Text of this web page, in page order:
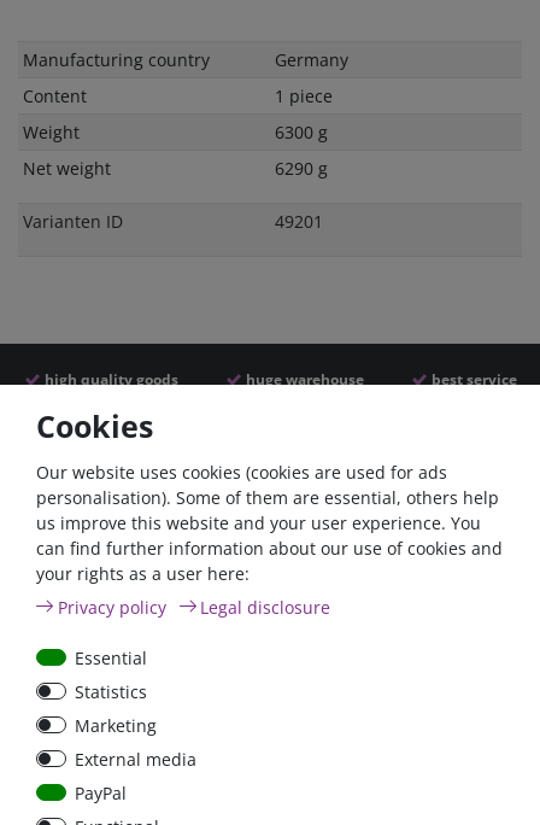
Technical
Value
Manufacturing country
Germany
Content
1 piece
Weight
6300 g
Net weight
6290 g
Varianten ID 49201
high quality goods huge warehouse best service
Similar articles
ANL
Streifensicherungshalter
bolt-on bis 200A
- 22 %
Cookies
Our website uses cookies (cookies are used for ads
personalisation). Some of them are essential, others help
us improve this website and your user experience. You
can find further information about our use of cookies and
your rights as a user here:
Privacy policy
Legal disclosure
Essential
Statistics
Marketing
External media
PayPal